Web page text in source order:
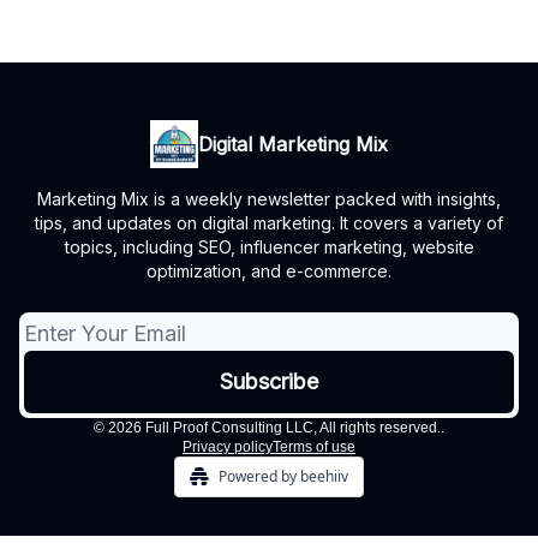
Digital Marketing Mix
Marketing Mix is a weekly newsletter packed with insights,
tips, and updates on digital marketing. It covers a variety of
topics, including SEO, influencer marketing, website
optimization, and e-commerce.
© 2026 Full Proof Consulting LLC, All rights reserved..
Privacy policyTerms of use
Powered by beehiiv